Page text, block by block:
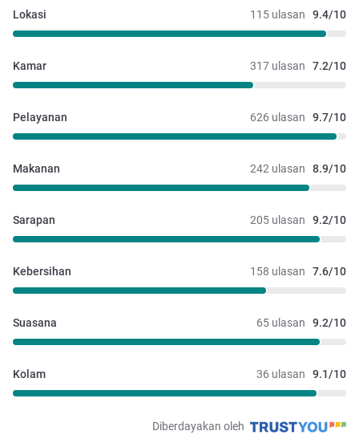
115 ulasan 9.4/10
Lokasi
317 ulasan 7.2/10
Kamar
626 ulasan 9.7/10
Pelayanan
242 ulasan 8.9/10
Makanan
205 ulasan 9.2/10
Sarapan
158 ulasan 7.6/10
Kebersihan
65 ulasan 9.2/10
Suasana
36 ulasan 9.1/10
Kolam
Diberdayakan oleh